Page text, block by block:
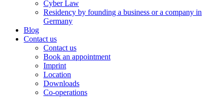
Cyber Law
Residency by founding a business or a company in
Germany
Blog
Contact us
Contact us
Book an appointment
Imprint
Location
Downloads
Co-operations